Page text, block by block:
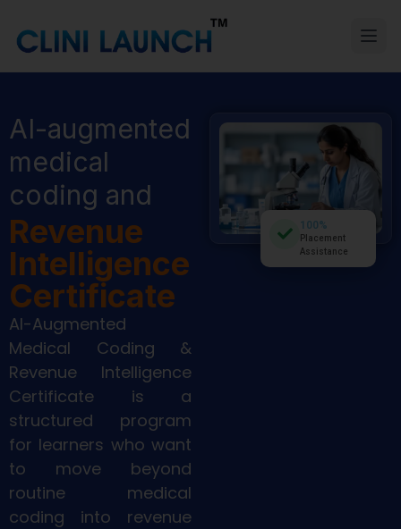
AI-augmented
medical
coding and
Revenue
Intelligence
Certificate
AI-Augmented
Medical Coding &
Revenue Intelligence
Certificate is a
structured program
for learners who want
to move beyond
routine medical
coding into revenue
100%
Placement
Assistance